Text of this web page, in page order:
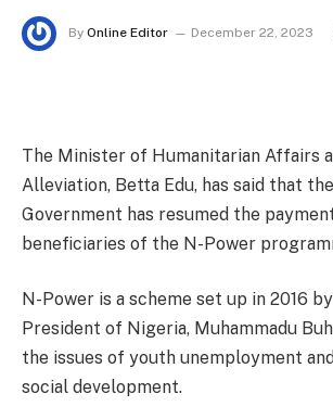
By Online Editor December 22, 2023
The Minister of Humanitarian Affairs
Alleviation, Betta Edu, has said that
Government has resumed the
beneficiaries of the N-Power
N-Power is a scheme set up in 2016
President of Nigeria, Muhammadu
the issues of youth unemployment
social development.